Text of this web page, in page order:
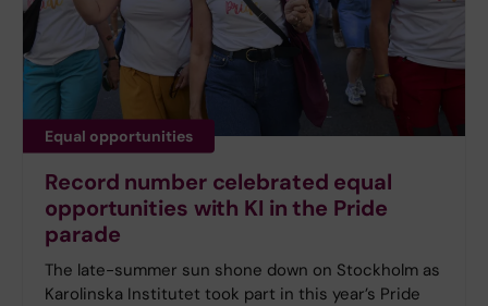
Equal opportunities
Record number celebrated equal
opportunities with KI in the Pride
parade
The late-summer sun shone down on Stockholm as
Karolinska Institutet took part in this year’s Pride